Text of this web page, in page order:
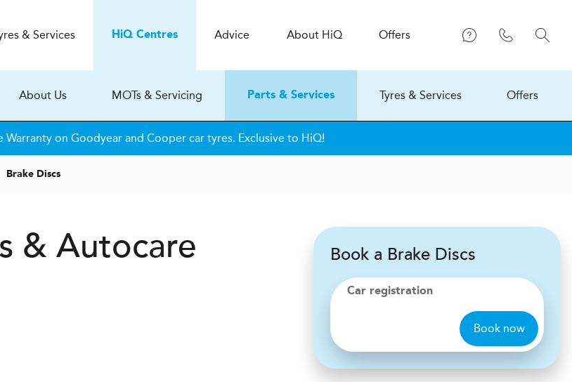
& Services HiQCentres Advice About HiQ Offers
About Us MOTs & Servicing Parts & Services Tyres & Services Offers
Warranty on Goodyear and Cooper car tyres. Exclusive to HiQ!
Brake Discs
& Autocare
Book a Brake Discs
Car registration
Book now